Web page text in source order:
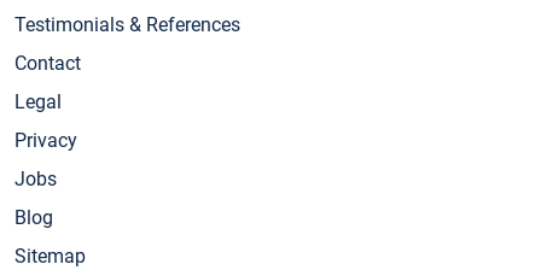
Testimonials & References
Contact
Legal
Privacy
Jobs
Blog
Sitemap